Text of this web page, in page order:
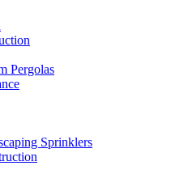
Pergolas
Sprinklers